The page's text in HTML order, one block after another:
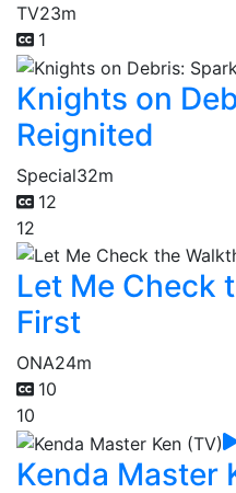
TV23m
1
Knights on
Reignited
Special32m
12
12
Let Me Check
First
ONA24m
10
10
Kenda Master